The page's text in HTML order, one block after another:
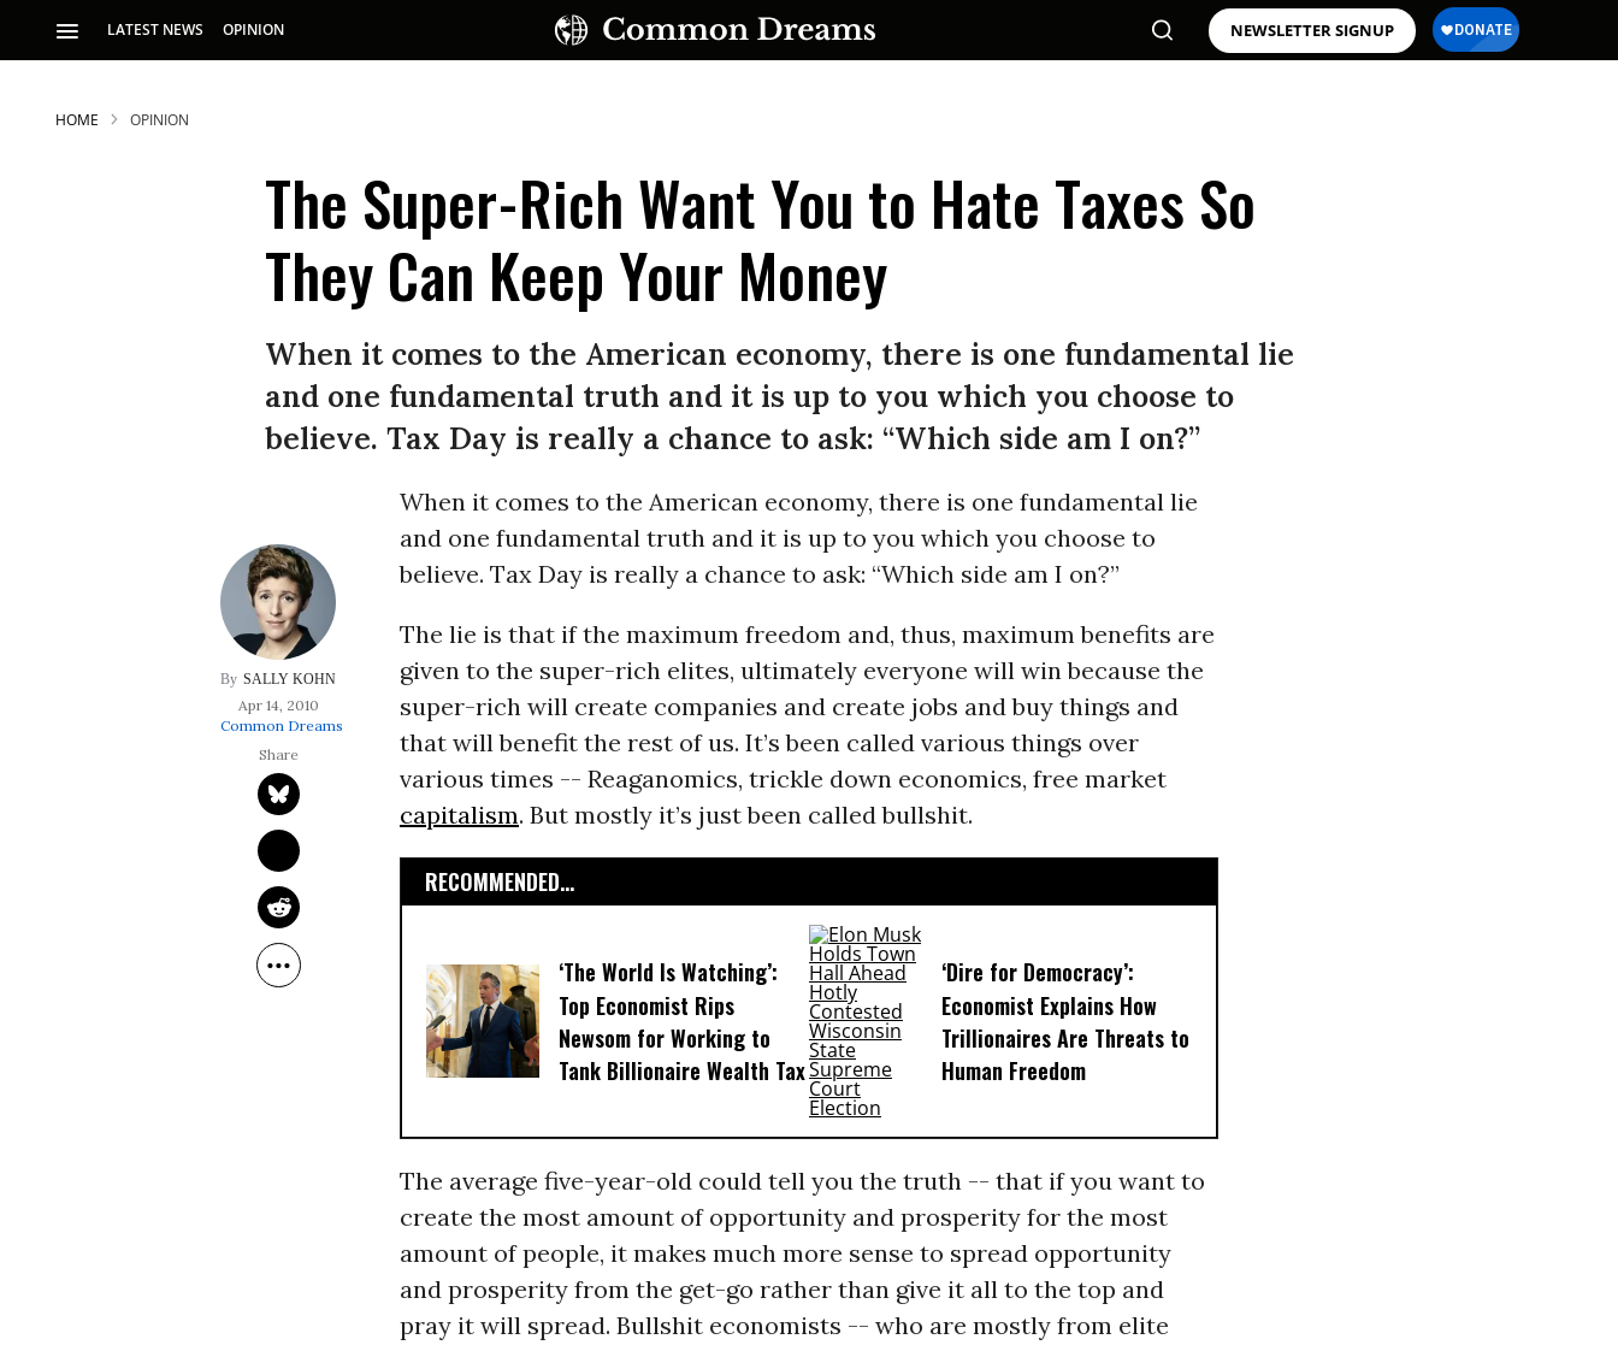
LATEST NEWS OPINION NEWSLETTER SIGNUP
HOME OPINION
The Super-Rich Want You to Hate Taxes So
They Can Keep Your Money
When it comes to the American economy, there is one fundamental lie
and one fundamental truth and it is up to you which you choose to
believe. Tax Day is really a chance to ask: “Which side am I on?”
SALLY KOHN
Apr 14, 2010
Common Dreams
When it comes to the American economy, there is one fundamental lie
and one fundamental truth and it is up to you which you choose to
believe. Tax Day is really a chance to ask: “Which side am I on?”
The lie is that if the maximum freedom and, thus, maximum benefits are
given to the super-rich elites, ultimately everyone will win because the
super-rich will create companies and create jobs and buy things and
that will benefit the rest of us. It’s been called various things over
various times -- Reaganomics, trickle down economics, free market
capitalism. But mostly it’s just been called bullshit.
RECOMMENDED...
‘The World Is Watching’:
Top Economist Rips
Newsom for Working to
Tank Billionaire Wealth Tax
‘Dire for Democracy’:
Economist Explains How
Trillionaires Are Threats to
Human Freedom
The average five-year-old could tell you the truth -- that if you want to
create the most amount of opportunity and prosperity for the most
amount of people, it makes much more sense to spread opportunity
and prosperity from the get-go rather than give it all to the top and
pray it will spread. Bullshit economists -- who are mostly from elite